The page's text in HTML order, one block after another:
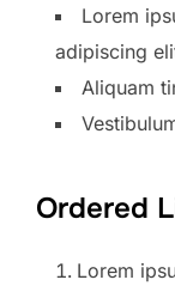
Lorem
adipiscing
Aliquam
Ordered
Lorem